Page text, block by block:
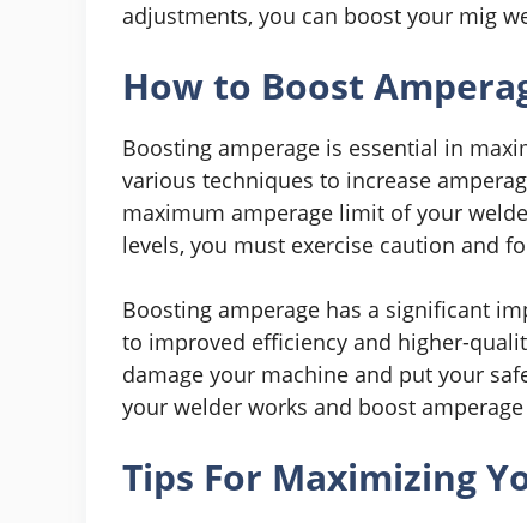
adjustments, you can boost your mig
How to Boost
Boosting amperage is essential in
various techniques to increase
maximum amperage limit of your
levels, you must exercise caution and
Boosting amperage has a significant
to improved efficiency and higher-
damage your machine and put your
your welder works and boost
Tips For Maximizing